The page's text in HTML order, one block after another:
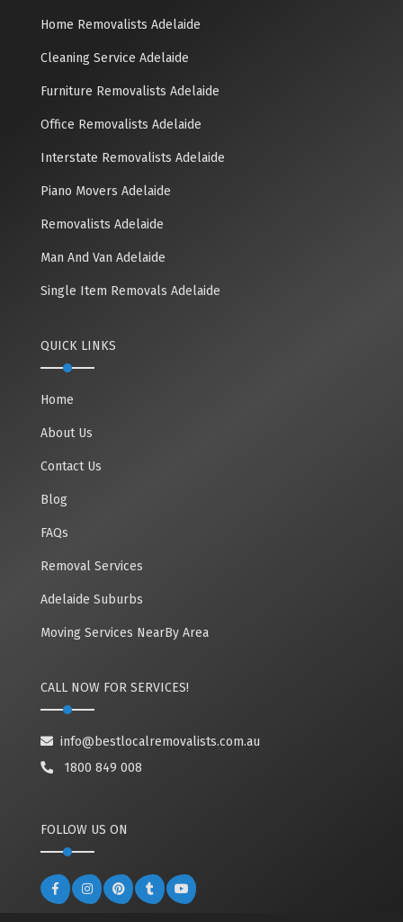
Home Removalists Adelaide
Cleaning Service Adelaide
Furniture Removalists Adelaide
Office Removalists Adelaide
Interstate Removalists Adelaide
Piano Movers Adelaide
Removalists Adelaide
Man And Van Adelaide
Single Item Removals Adelaide
QUICK LINKS
Home
About Us
Contact Us
Blog
FAQs
Removal Services
Adelaide Suburbs
Moving Services NearBy Area
CALL NOW FOR SERVICES!
info@bestlocalremovalists.com.au
1800 849 008
FOLLOW US ON